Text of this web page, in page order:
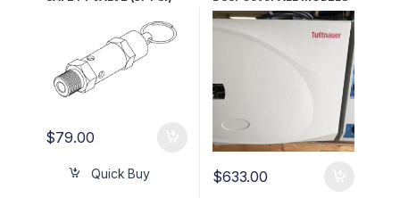
$79.00
Quick Buy
OEM POL065-0044
$633.00